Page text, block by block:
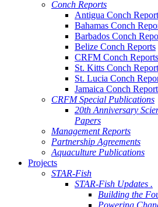
Conch Reports
Antigua Conch
Bahamas Conch
Barbados Conch
Belize Conch Reports
CRFM Conch Reports
St. Kitts Conch
St. Lucia Conch
Jamaica Conch
CRFM Special Publications
20th Anniversary
Papers
Management Reports
Partnership Agreements
Aquaculture Publications
Projects
STAR-Fish
STAR-Fish Updates .
Building the
Powering